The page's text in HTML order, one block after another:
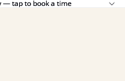
— tap to book a time
— tap to book a time